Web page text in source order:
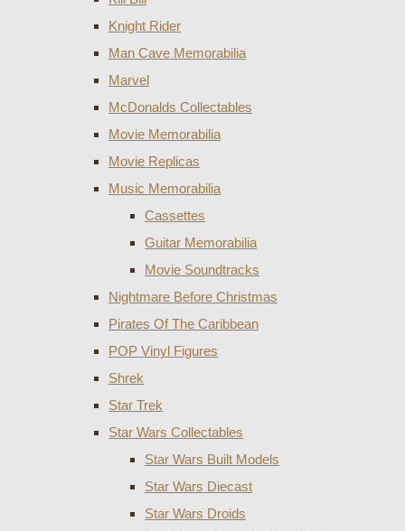
Knight Rider
Man Cave Memorabilia
Marvel
McDonalds Collectables
Movie Memorabilia
Movie Replicas
Music Memorabilia
Cassettes
Guitar Memorabilia
Movie Soundtracks
Nightmare Before Christmas
Pirates Of The Caribbean
POP Vinyl Figures
Shrek
Star Trek
Star Wars Collectables
Star Wars Built Models
Star Wars Diecast
Star Wars Droids